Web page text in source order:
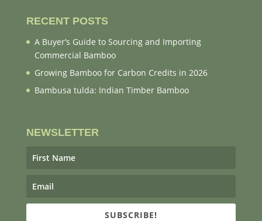
RECENT POSTS
A Buyer’s Guide to Sourcing and Importing
Commercial Bamboo
Growing Bamboo for Carbon Credits in 2026
Bambusa tulda: Indian Timber Bamboo
NEWSLETTER
SUBSCRIBE!